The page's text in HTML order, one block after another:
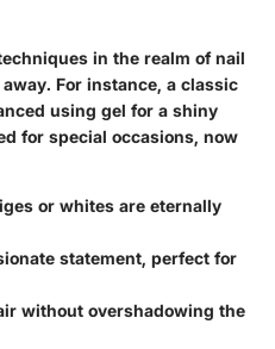
in the realm of nail
For instance, a classic
using gel for a shiny
for special occasions, now
or whites are eternally
statement, perfect for
without overshadowing the